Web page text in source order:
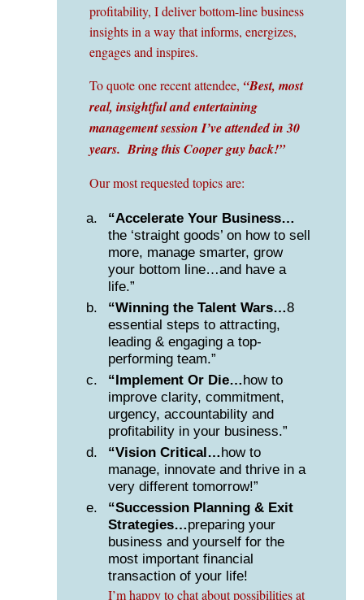
profitability, I deliver bottom-line business
insights in a way that informs, energizes,
engages and inspires.
To quote one recent attendee, “Best, most
real, insightful and entertaining
management session I’ve attended in 30
years. Bring this Cooper guy back!”
Our most requested topics are:
“Accelerate Your Business…
the ‘straight goods’ on how to sell
more, manage smarter, grow
your bottom line…and have a
life.”
“Winning the Talent Wars…8
essential steps to attracting,
leading & engaging a top-
performing team.”
“Implement Or Die…how to
improve clarity, commitment,
urgency, accountability and
profitability in your business.”
“Vision Critical…how to
manage, innovate and thrive in a
very different tomorrow!”
“Succession Planning & Exit
Strategies…preparing your
business and yourself for the
most important financial
transaction of your life!
I’m happy to chat about possibilities at